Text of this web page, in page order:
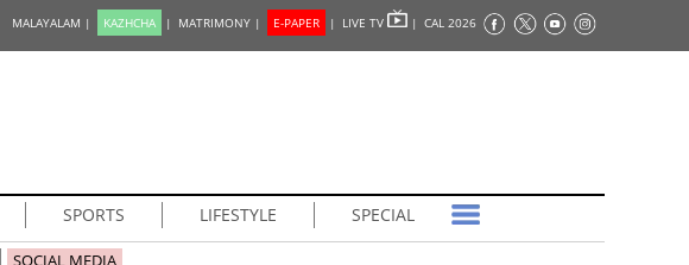
MALAYALAM | KAZHCHA | MATRIMONY | E-PAPER | LIVE TV | CAL 2026
SPORTS LIFESTYLE SPECIAL
SOCIAL MEDIA